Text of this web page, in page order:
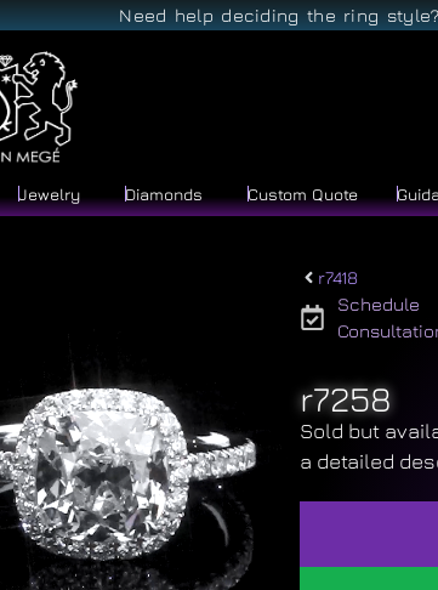
Need help deciding the ring
Jewelry Diamonds Custom Quote
r7418
Schedule
r7258
Sold but
a detailed